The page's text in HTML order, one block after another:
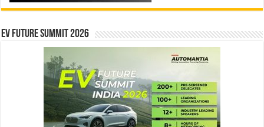
EV Future Summit 2026